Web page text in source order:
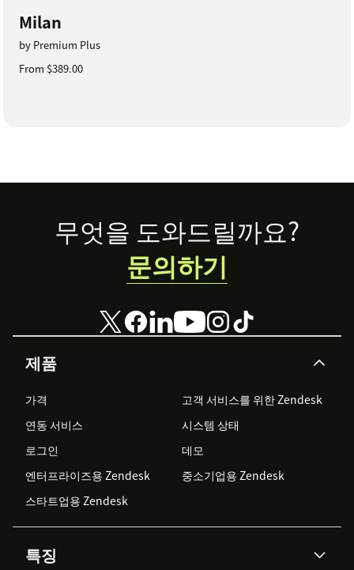
Milan
by Premium Plus
From $389.00
Footer
제품
가격
고객 서비스를 위한 Zendesk
연동 서비스
시스템 상태
로그인
데모
엔터프라이즈용 Zendesk
중소기업용 Zendesk
스타트업용 Zendesk
특징
무엇을 도와드릴까요?
문의하기